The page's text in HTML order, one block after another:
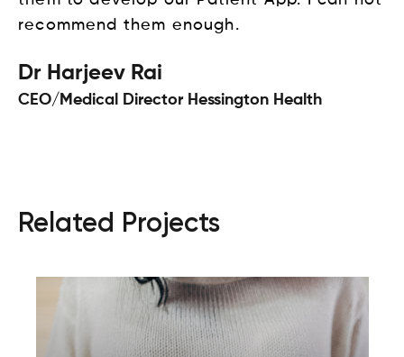
recommend them enough.
Dr Harjeev Rai
CEO/Medical Director Hessington Health
Related Projects